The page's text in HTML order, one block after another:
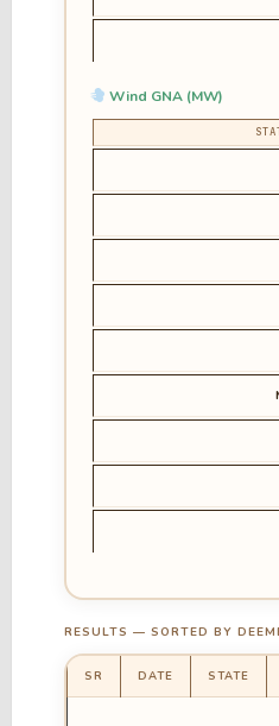
Wind GNA (MW)
RESULTS — SORTED BY
SR DATE STATE